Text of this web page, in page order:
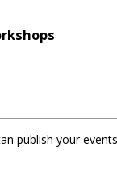
publish your